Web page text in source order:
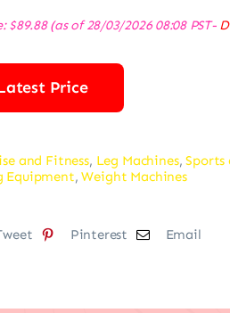
$89.88(as of 28/03/2026 08:08 PST-
Price
and Fitness, Leg Machines,Sports
Equipment,Weight Machines
Pinterest Email